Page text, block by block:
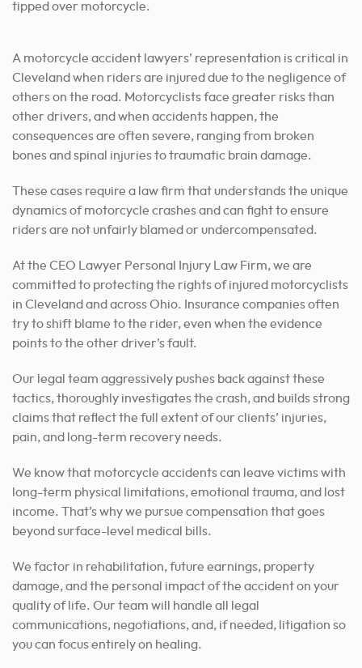
A motorcycle accident lawyers’ representation is critical in
Cleveland when riders are injured due to the negligence of
others on the road. Motorcyclists face greater risks than
other drivers, and when accidents happen, the
consequences are often severe, ranging from broken
bones and spinal injuries to traumatic brain damage.
These cases require a law firm that understands the unique
dynamics of motorcycle crashes and can fight to ensure
riders are not unfairly blamed or undercompensated.
At the CEO Lawyer Personal Injury Law Firm, we are
committed to protecting the rights of injured motorcyclists
in Cleveland and across Ohio. Insurance companies often
try to shift blame to the rider, even when the evidence
points to the other driver’s fault.
Our legal team aggressively pushes back against these
tactics, thoroughly investigates the crash, and builds strong
claims that reflect the full extent of our clients’ injuries,
pain, and long-term recovery needs.
We know that motorcycle accidents can leave victims with
long-term physical limitations, emotional trauma, and lost
income. That’s why we pursue compensation that goes
beyond surface-level medical bills.
We factor in rehabilitation, future earnings, property
damage, and the personal impact of the accident on your
quality of life. Our team will handle all legal
communications, negotiations, and, if needed, litigation so
you can focus entirely on healing.